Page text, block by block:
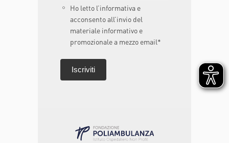
Ho letto l’informativa e
acconsento all’invio del
materiale informativo e
promozionale a mezzo email*